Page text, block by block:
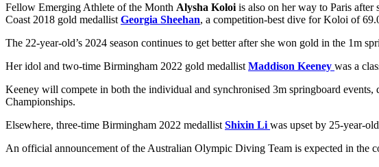
Fellow Emerging Athlete of the Month Alysha Koloi is also on her way to Paris
Coast 2018 gold medallist Georgia Sheehan, a competition-best dive for Koloi of
The 22-year-old’s 2024 season continues to get better after she won gold in the 1m
Her idol and two-time Birmingham 2022 gold medallist Maddison Keeney was a
Keeney will compete in both the individual and synchronised 3m springboard
Championships.
Elsewhere, three-time Birmingham 2022 medallist Shixin Li was upset by 25-year-old
An official announcement of the Australian Olympic Diving Team is expected in the